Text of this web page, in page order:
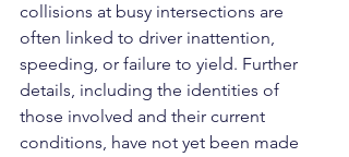
collisions at busy intersections are
often linked to driver inattention,
speeding, or failure to yield. Further
details, including the identities of
those involved and their current
conditions, have not yet been made